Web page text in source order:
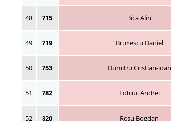
48 715 Bica Alin
49 719 Brunescu Daniel
50 753 Dumitru Cristian-ioan
51 782 Lobiuc Andrei
52 820 Rosu Bogdan